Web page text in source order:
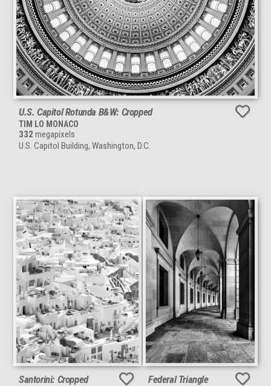
U.S. Capitol Rotunda B&W: Cropped
TIM LO MONACO
332 megapixels
U.S. Capitol Building, Washington, D.C.
Santorini: Cropped
Federal Triangle